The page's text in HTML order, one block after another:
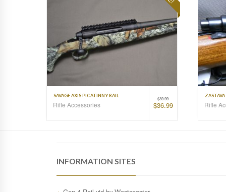
$39.99
$36.99
SAVAGE AXIS PICATINNY RAIL
Rifle Accessories Rifle
INFORMATION SITES